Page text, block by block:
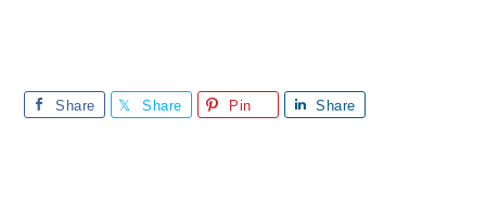
Share Share Pin Share